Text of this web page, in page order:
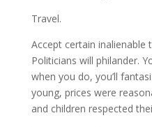
Travel.
Accept certain inalienable
Politicians will philander.
when you do, you’ll
young, prices were
and children respected